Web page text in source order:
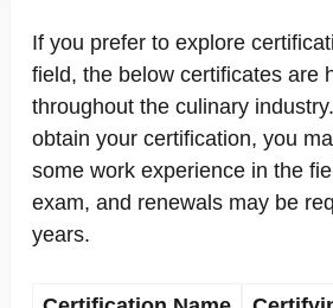
If you prefer to explore
field, the below certificates are
throughout the culinary
obtain your certification, you
some work experience in the
exam, and renewals may be
years.